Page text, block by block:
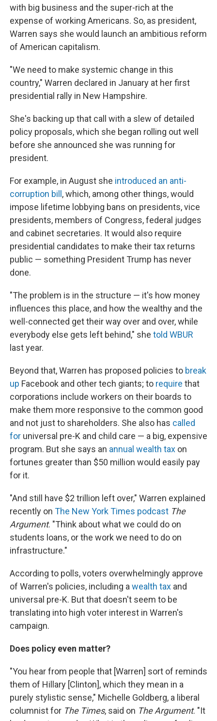
with big business and the super-rich at the
expense of working Americans. So, as president,
Warren says she would launch an ambitious reform
of American capitalism.
"We need to make systemic change in this
country," Warren declared in January at her first
presidential rally in New Hampshire.
She's backing up that call with a slew of detailed
policy proposals, which she began rolling out well
before she announced she was running for
president.
For example, in August she introduced an anti-
corruption bill , which, among other things, would
impose lifetime lobbying bans on presidents, vice
presidents, members of Congress, federal judges
and cabinet secretaries. It would also require
presidential candidates to make their tax returns
public — something President Trump has never
done.
"The problem is in the structure — it's how money
influences this place, and how the wealthy and the
well-connected get their way over and over, while
everybody else gets left behind," she told WBUR
last year.
Beyond that, Warren has proposed policies to break
up Facebook and other tech giants; to require that
corporations include workers on their boards to
make them more responsive to the common good
and not just to shareholders. She also has called
for universal pre-K and child care — a big, expensive
program. But she says an annual wealth tax on
fortunes greater than $50 million would easily pay
for it.
"And still have $2 trillion left over," Warren explained
recently on The New York Times podcast The
Argument. "Think about what we could do on
students loans, or the work we need to do on
infrastructure."
According to polls, voters overwhelmingly approve
of Warren's policies, including a wealth tax and
universal pre-K. But that doesn't seem to be
translating into high voter interest in Warren's
campaign.
Does policy even matter?
"You hear from people that [Warren] sort of reminds
them of Hillary [Clinton], which they mean in a
purely stylistic sense," Michelle Goldberg, a liberal
columnist for The Times, said on The Argument. "It